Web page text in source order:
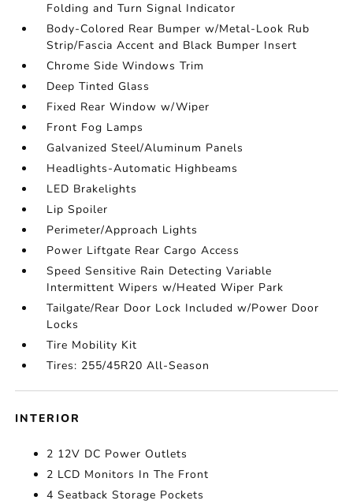
Folding and Turn Signal Indicator
Body-Colored Rear Bumper w/Metal-Look Rub
Strip/Fascia Accent and Black Bumper Insert
Chrome Side Windows Trim
Deep Tinted Glass
Fixed Rear Window w/Wiper
Front Fog Lamps
Galvanized Steel/Aluminum Panels
Headlights-Automatic Highbeams
LED Brakelights
Lip Spoiler
Perimeter/Approach Lights
Power Liftgate Rear Cargo Access
Speed Sensitive Rain Detecting Variable
Intermittent Wipers w/Heated Wiper Park
Tailgate/Rear Door Lock Included w/Power Door
Locks
Tire Mobility Kit
Tires: 255/45R20 All-Season
INTERIOR
2 12V DC Power Outlets
2 LCD Monitors In The Front
4 Seatback Storage Pockets